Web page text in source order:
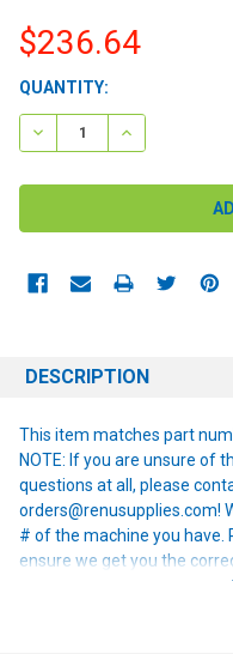
$236.64
CURRENT
STOCK:
QUANTITY:
DECREASE QUANTITY:
INCREASE
DESCRIPTION
This item matches part
NOTE: If you are unsure of
questions at all, please
orders@renusupplies.com!
# of the machine you have.
ensure we get you the